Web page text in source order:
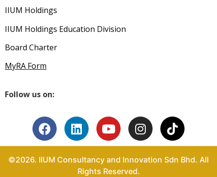
IIUM Holdings
IIUM Holdings Education Division
Board Charter
MyRA Form
Follow us on:
©2026. IIUM Consultancy and Innovation Sdn Bhd. All
Rights Reserved.